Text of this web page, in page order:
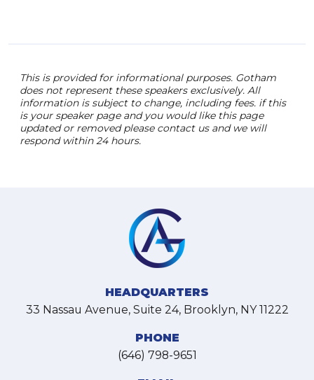
This is provided for informational purposes. Gotham
does not represent these speakers exclusively. All
information is subject to change, including fees. if this
is your speaker page and you would like this page
updated or removed please contact us and we will
respond within 24 hours.
HEADQUARTERS
33 Nassau Avenue, Suite 24, Brooklyn, NY 11222
PHONE
(646) 798-9651